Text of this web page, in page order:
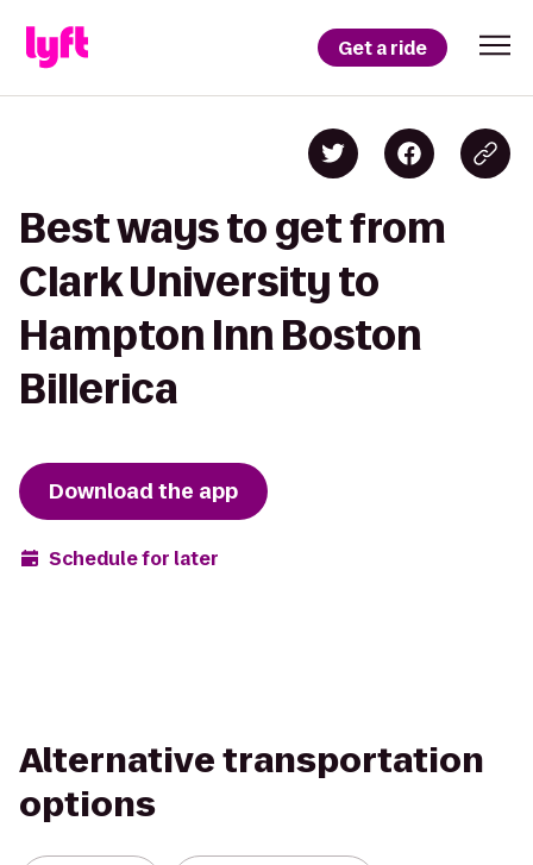
Get a ride
Best ways to get from
Clark University to
Hampton Inn Boston
Billerica
Download the app
Schedule for later
Alternative transportation
options